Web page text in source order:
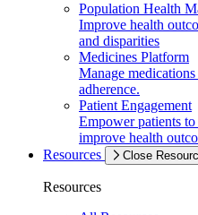
Population Health
Improve health
and disparities
Medicines Platform
Manage
adherence.
Patient Engagement
Empower patients
improve health
Resources
Close
Resources